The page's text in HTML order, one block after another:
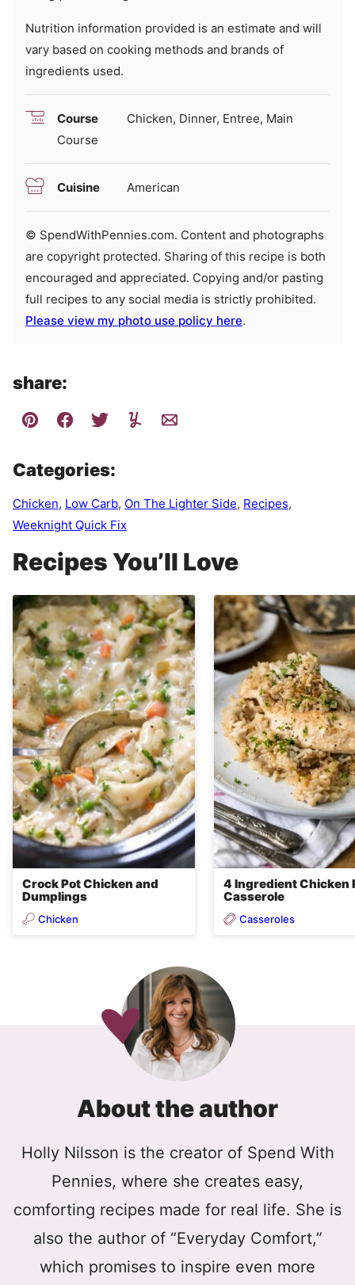
Nutrition information provided is an estimate and will
vary based on cooking methods and brands of
ingredients used.
Course
Chicken, Dinner, Entree, Main
Course
Cuisine American
© SpendWithPennies.com. Content and photographs
are copyright protected. Sharing of this recipe is both
encouraged and appreciated. Copying and/or pasting
full recipes to any social media is strictly prohibited.
Please view my photo use policy here.
share:
Categories:
Chicken, Low Carb, On The Lighter Side, Recipes,
Weeknight Quick Fix
Recipes You’ll Love
Crock Pot Chicken and
Dumplings
Chicken
4 Ingredient Chicken
Casserole
Casseroles
About the author
Holly Nilsson is the creator of Spend With
Pennies, where she creates easy,
comforting recipes made for real life. She is
also the author of “Everyday Comfort,”
which promises to inspire even more